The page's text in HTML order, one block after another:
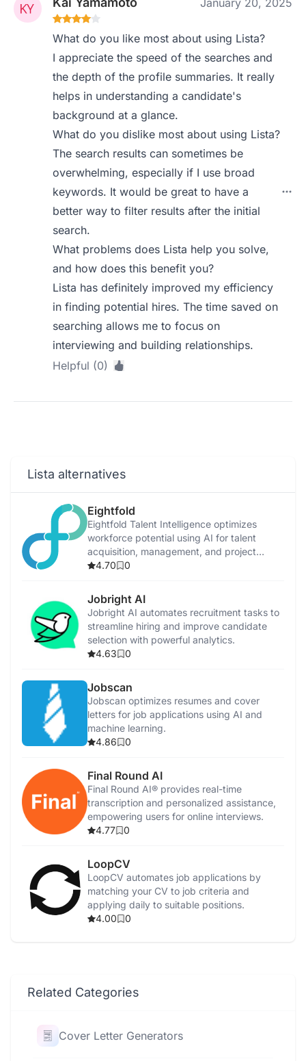
January 20, 2025
What do you like most about using Lista?
I appreciate the speed of the searches and
the depth of the profile summaries. It really
helps in understanding a candidate's
background at a glance.
What do you dislike most about using Lista?
The search results can sometimes be
overwhelming, especially if I use broad
keywords. It would be great to have a
better way to filter results after the initial
search.
What problems does Lista help you solve,
and how does this benefit you?
Lista has definitely improved my efficiency
in finding potential hires. The time saved on
searching allows me to focus on
interviewing and building relationships.
Helpful (0)
Lista alternatives
Eightfold
Eightfold Talent Intelligence optimizes
workforce potential using AI for talent
acquisition, management, and project
allocation.
4.70 0
Jobright AI
Jobright AI automates recruitment tasks to
streamline hiring and improve candidate
selection with powerful analytics.
4.63
0
Jobscan
Jobscan optimizes resumes and cover
letters for job applications using AI and
machine learning.
4.86
0
Final Round AI
Final Round AI® provides real-time
transcription and personalized assistance,
empowering users for online interviews.
4.77
0
LoopCV
LoopCV automates job applications by
matching your CV to job criteria and
applying daily to suitable positions.
4.00
0
Related Categories
Cover Letter Generators